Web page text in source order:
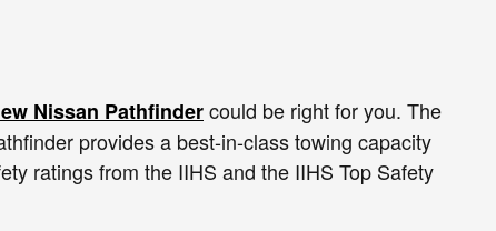
Nissan Pathfindercould be right for you. The
provides a best-in-class towing capacity
ratings from the IIHS and the IIHS Top Safety